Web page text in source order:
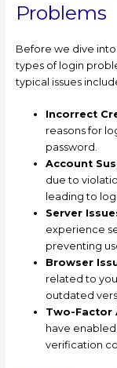
Problems
Before we dive
types of login
typical issues
Incorrect
reasons for
password.
Account
due to
leading to
Server
experience
preventing
Browser
related to
outdated
Two-Factor
have
verification